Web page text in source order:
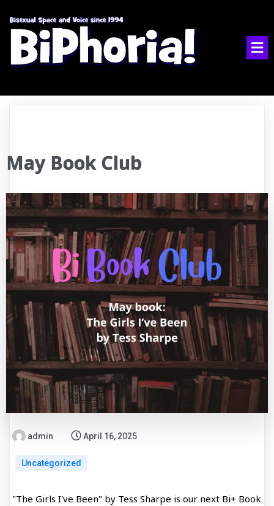
May Book Club
admin April 16, 2025
Uncategorized
"The Girls I've Been" by Tess Sharpe is our next Bi+ Book